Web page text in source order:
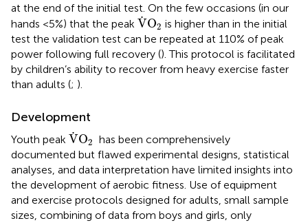
at the end of the initial test. On the few occasions (in our
hands <5%) that the peak ˙
VO2
V˙O2
is higher than in the initial
test the validation test can be repeated at 110% of peak
power following full recovery (). This protocol is facilitated
by children’s ability to recover from heavy exercise faster
than adults (; ).
Development
Youth peak ˙
VO2
V˙O 2has been comprehensively
documented but flawed experimental designs, statistical
analyses, and data interpretation have limited insights into
the development of aerobic fitness. Use of equipment
and exercise protocols designed for adults, small sample
sizes, combining of data from boys and girls, only